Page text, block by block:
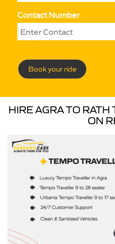
Contact Number
Book your ride
HIRE AGRA TO
ON